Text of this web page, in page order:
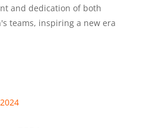
and dedication of both
teams, inspiring a new era